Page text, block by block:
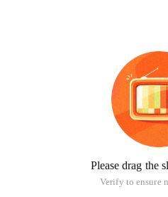
Please drag the
Verify to ensure